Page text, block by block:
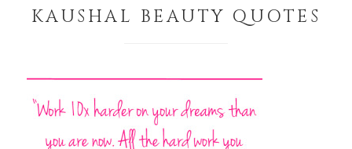
KAUSHAL BEAUTY QUOTES